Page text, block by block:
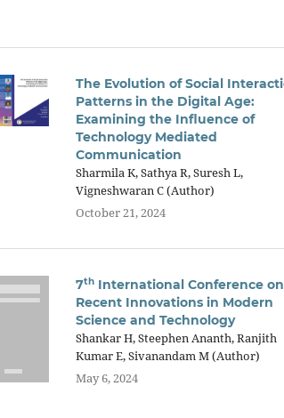
The Evolution of Social
Patterns in the Digital Age:
Examining the Influence of
Technology Mediated
Communication
Sharmila K, Sathya R, Suresh L,
Vigneshwaran C (Author)
October 21, 2024
7thInternational Conference on
Recent Innovations in Modern
Science and Technology
Shankar H, Steephen Ananth, Ranjith
Kumar E, Sivanandam M (Author)
May 6, 2024